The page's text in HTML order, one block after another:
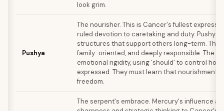
look grim.
Pushya
The nourisher. This is Cancer's fullest
ruled devotion to caretaking and duty. Pushya
structures that support others long-term.
family-oriented, and deeply responsible. The
emotional rigidity, using 'should' to control how
expressed. They must learn that nourishment
freedom.
The serpent's embrace. Mercury's influence